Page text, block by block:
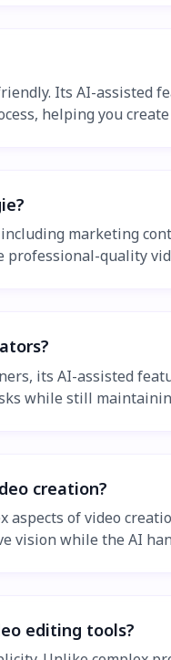
Its AI-assisted
helping you
marketing
professional-quality
its AI-assisted
while still
creation?
aspects of video
vision while the AI
editing tools?